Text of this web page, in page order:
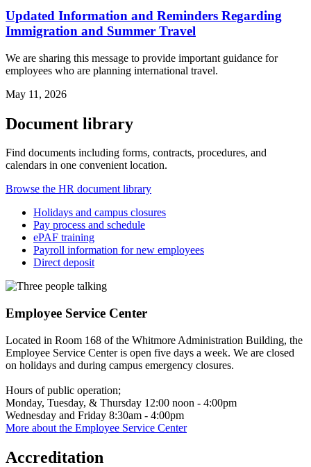
Updated Information and Reminders Regarding
Immigration and Summer Travel
We are sharing this message to provide important guidance for
employees who are planning international travel.
May 11, 2026
Document library
Find documents including forms, contracts, procedures, and
calendars in one convenient location.
Browse the HR document library
Holidays and campus closures
Pay process and schedule
ePAF training
Payroll information for new employees
Direct deposit
Employee Service Center
Located in Room 168 of the Whitmore Administration Building, the
Employee Service Center is open five days a week. We are closed
on holidays and during campus emergency closures.
Hours of public operation;
Monday, Tuesday, & Thursday 12:00 noon - 4:00pm
Wednesday and Friday 8:30am - 4:00pm
More about the Employee Service Center
Accreditation